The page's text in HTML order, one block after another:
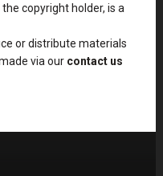
copyright holder, is a
or distribute materials
via our contact us